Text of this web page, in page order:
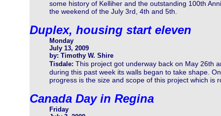
some history of Kelliher and the outstanding 100th
the weekend of the July 3rd, 4th and 5th.
Duplex, housing start eleven
Monday
July 13, 2009
by: Timothy W. Shire
Tisdale: This project got underway back on May 26th
during this past week its walls began to take shape.
progress is the size and scope of this project which is
Canada Day in Regina
Friday